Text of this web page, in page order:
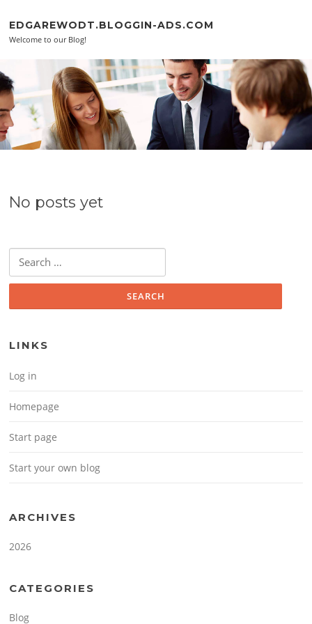
EDGAREWODT.BLOGGIN-ADS.COM
Welcome to our Blog!
No posts yet
Search for:
LINKS
Log in
Homepage
Start page
Start your own blog
ARCHIVES
2026
CATEGORIES
Blog